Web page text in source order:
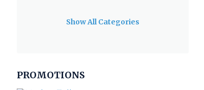
Show All Categories
PROMOTIONS